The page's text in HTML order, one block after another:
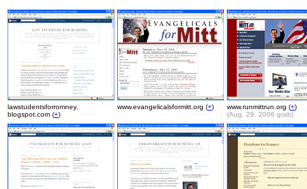
lawstudentsforromney.
blogspot.com (+)
www.evangelicalsformitt.org (+) www.runmittrun.org (+)
(Aug. 29, 2006 grab)